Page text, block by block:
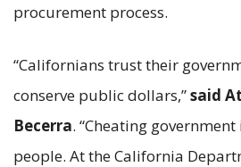
procurement process.
“Californians trust their
conserve public dollars,”said
Becerra. “Cheating
people. At the California